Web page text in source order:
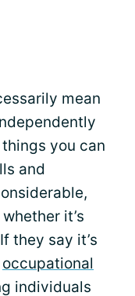
mean
you can
and
it’s
they say it’s
occupational
individuals